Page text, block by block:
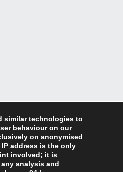
similar technologies to
behaviour on our
on anonymised
IP address is the only
involved; it is
analysis and